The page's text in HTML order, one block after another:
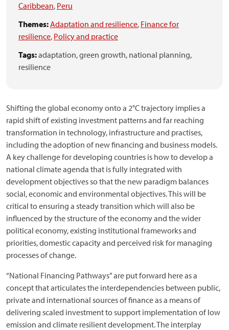
Caribbean, Peru
Themes:Adaptation and resilience, Finance for
resilience, Policy and practice
Tags:adaptation,green growth, national planning,
resilience
Shifting the global economy onto a 2°C trajectory implies a
rapid shift of existing investment patterns and far reaching
transformation in technology, infrastructure and practises,
including the adoption of new financing and business models.
A key challenge for developing countries is how to develop a
national climate agenda that is fully integrated with
development objectives so that the new paradigm balances
social, economic and environmental objectives. This will be
critical to ensuring a steady transition which will also be
influenced by the structure of the economy and the wider
political economy, existing institutional frameworks and
priorities, domestic capacity and perceived risk for managing
processes of change.
“National Financing Pathways” are put forward here as a
concept that articulates the interdependencies between public,
private and international sources of finance as a means of
delivering scaled investment to support implementation of low
emission and climate resilient development. The interplay